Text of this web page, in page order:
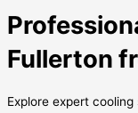
Fullerton
Explore expert